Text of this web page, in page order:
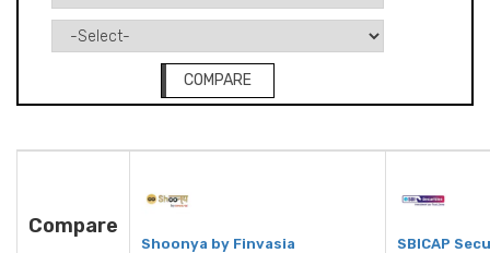
COMPARE
Compare
Shoonya by Finvasia SBICAP